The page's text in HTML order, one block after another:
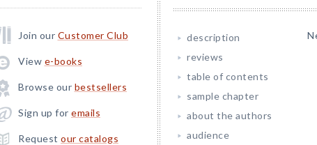
Join our Customer Club
View e-books
Browse our bestsellers
Sign up for emails
Request our catalogs
description
reviews
table of contents
sample chapter
about the authors
audience